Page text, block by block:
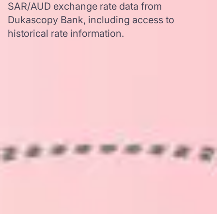
SAR/AUD exchange rate data from
Dukascopy Bank, including access to
historical rate information.